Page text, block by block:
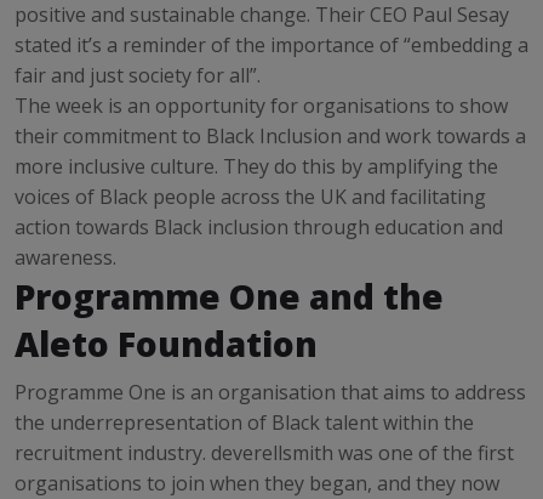
positive and sustainable change. Their CEO Paul Sesay
stated it’s a reminder of the importance of “embedding a
fair and just society for all”.
The week is an opportunity for organisations to show
their commitment to Black Inclusion and work towards a
more inclusive culture. They do this by amplifying the
voices of Black people across the UK and facilitating
action towards Black inclusion through education and
awareness.
Programme One and the
Aleto Foundation
Programme One is an organisation that aims to address
the underrepresentation of Black talent within the
recruitment industry. deverellsmith was one of the first
organisations to join when they began, and they now